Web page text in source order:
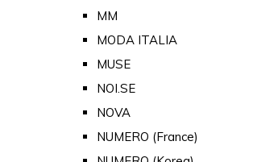
MM
MODA ITALIA
MUSE
NOI.SE
NOVA
NUMERO (France)